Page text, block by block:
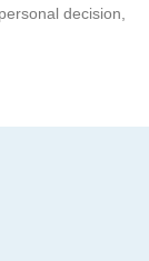
decision,